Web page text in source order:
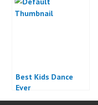
Best Kids Dance
Ever